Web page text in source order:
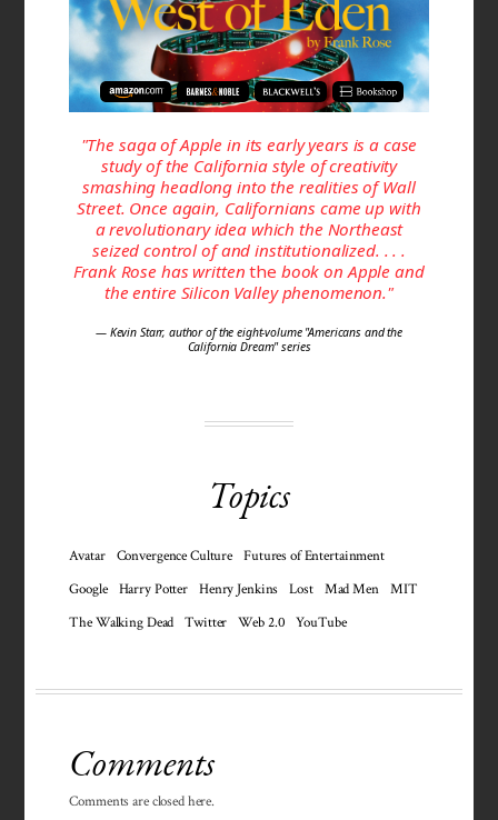
"The saga of Apple in its early years is a case
study of the California style of creativity
smashing headlong into the realities of Wall
Street. Once again, Californians came up with
a revolutionary idea which the Northeast
seized control of and institutionalized. . . .
Frank Rose has writtenthe book on Apple and
the entire Silicon Valley phenomenon."
— Kevin Starr, author of the eight-volume "Americans and the
California Dream" series
Topics
Avatar Convergence Culture
Futures of Entertainment
Google
Harry Potter Henry Jenkins Lost Mad Men
MIT
The Walking Dead
Twitter Web 2.0 YouTube
Comments
Comments are closed here.